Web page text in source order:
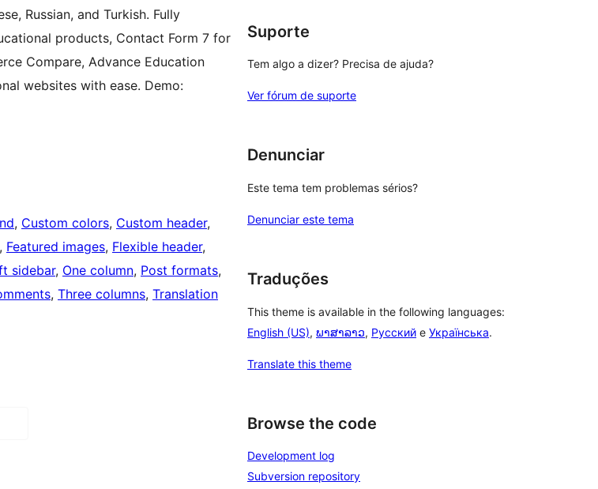
Russian, and Turkish. Fully
products, Contact Form 7 for
Compare, Advance Education
websites with ease. Demo:
, Custom colors, Custom header
, Featured images, Flexible header
sidebar, One column, Post formats
, Three columns, Translation
Suporte
Tem algo a dizer? Precisa de ajuda?
Ver fórum de suporte
Denunciar
Este tema tem problemas sérios?
Denunciar este tema
Traduções
This theme is available in the following languages:
English (US), ພາສາລາວ, Русский e Українська.
Translate this theme
Browse the code
Development log
Subversion repository